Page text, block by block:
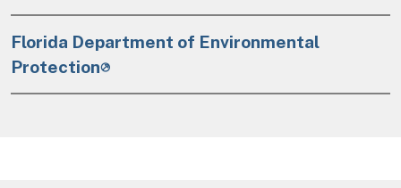
Florida Department of Environmental
Protection